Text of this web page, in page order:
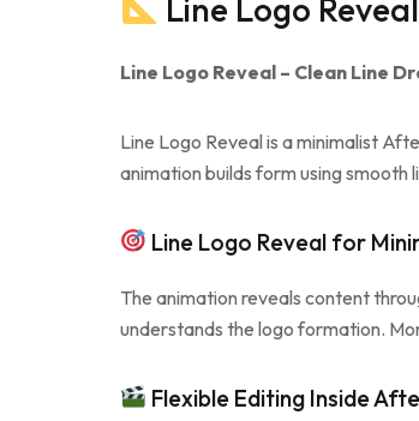
Line Logo Reveal
Line Logo Reveal – Clean Line
Line Logo Reveal is a minimalist
animation builds form using smooth
Line Logo Reveal for
The animation reveals content
understands the logo formation.
Flexible Editing Inside